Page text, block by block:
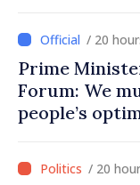
/ 20
Prime
Forum: We
people’s
moving in
/ 20